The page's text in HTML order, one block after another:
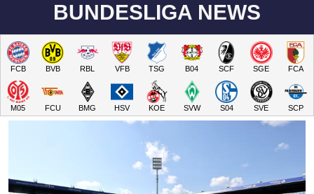
BUNDESLIGA NEWS
FCB BVB RBL VFB TSG B04 SCF SGE FCA
M05 FCU BMG HSV KOE SVW S04 SVE SCP